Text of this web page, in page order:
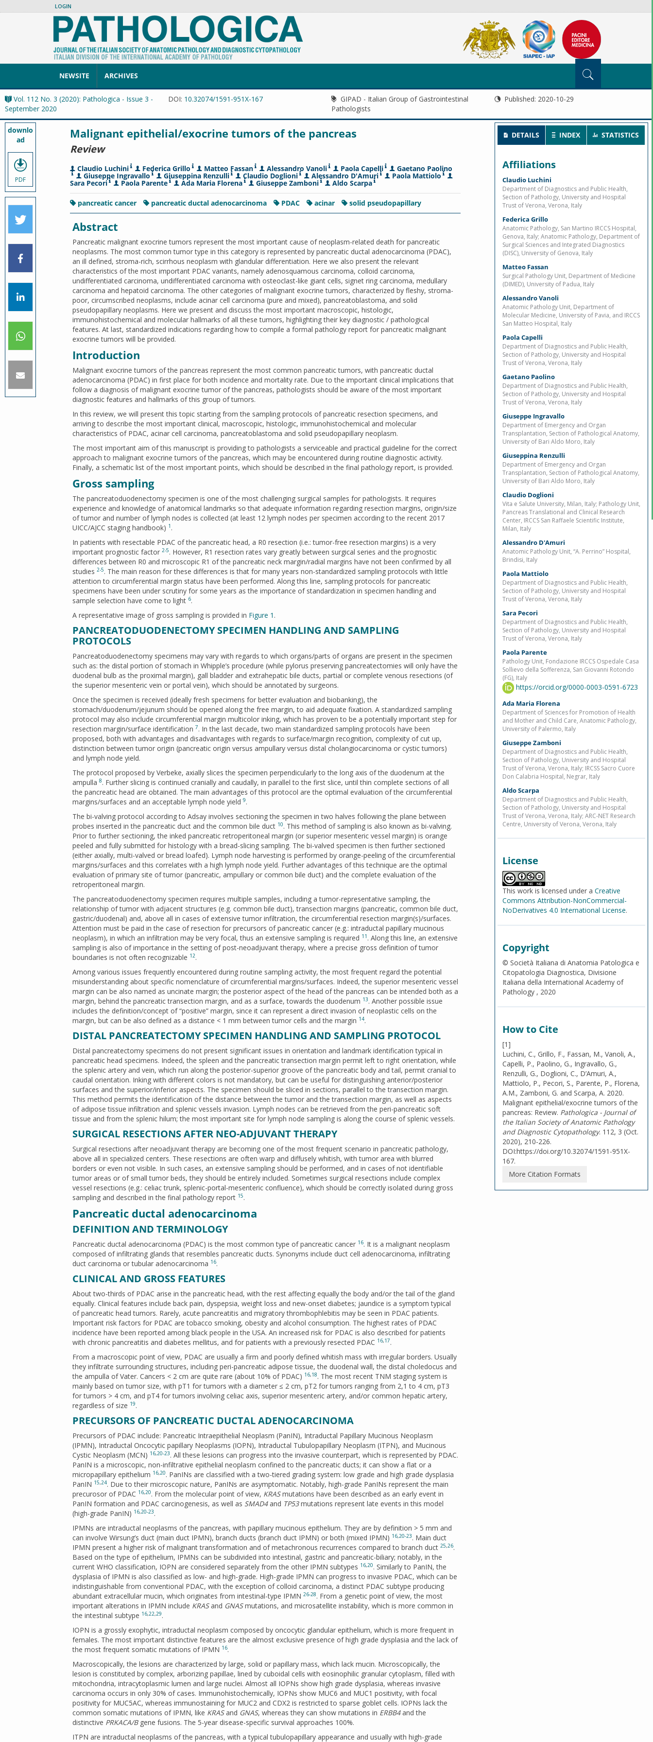
LOGIN
NEWSITE ARCHIVES
Vol. 112 No. 3 (2020): Pathologica - Issue 3 -
September 2020
DOI: 10.32074/1591-951X-167
GIPAD - Italian Group of Gastrointestinal
Pathologists
Published: 2020-10-29
downlo
ad
PDF
Malignant epithelial/exocrine tumors of the pancreas
Review
Claudio Luchini Federica Grillo Matteo Fassan Alessandro Vanoli Paola Capelli Gaetano Paolino
Giuseppe Ingravallo Giuseppina Renzulli Claudio Doglioni Alessandro D'Amuri Paola Mattiolo
Sara Pecori Paola Parente Ada Maria Florena Giuseppe Zamboni Aldo Scarpa
pancreatic cancer pancreatic ductal adenocarcinoma PDAC acinar solid pseudopapillary
Abstract
Pancreatic malignant exocrine tumors represent the most important cause of neoplasm-related death for pancreatic
neoplasms. The most common tumor type in this category is represented by pancreatic ductal adenocarcinoma (PDAC),
an ill defined, stroma-rich, scirrhous neoplasm with glandular differentiation. Here we also present the relevant
characteristics of the most important PDAC variants, namely adenosquamous carcinoma, colloid carcinoma,
undifferentiated carcinoma, undifferentiated carcinoma with osteoclast-like giant cells, signet ring carcinoma, medullary
carcinoma and hepatoid carcinoma. The other categories of malignant exocrine tumors, characterized by fleshy, stroma-
poor, circumscribed neoplasms, include acinar cell carcinoma (pure and mixed), pancreatoblastoma, and solid
pseudopapillary neoplasms. Here we present and discuss the most important macroscopic, histologic,
immunohistochemical and molecular hallmarks of all these tumors, highlighting their key diagnostic / pathological
features. At last, standardized indications regarding how to compile a formal pathology report for pancreatic malignant
exocrine tumors will be provided.
Introduction
Malignant exocrine tumors of the pancreas represent the most common pancreatic tumors, with pancreatic ductal
adenocarcinoma (PDAC) in first place for both incidence and mortality rate. Due to the important clinical implications that
follow a diagnosis of malignant exocrine tumor of the pancreas, pathologists should be aware of the most important
diagnostic features and hallmarks of this group of tumors.
In this review, we will present this topic starting from the sampling protocols of pancreatic resection specimens, and
arriving to describe the most important clinical, macroscopic, histologic, immunohistochemical and molecular
characteristics of PDAC, acinar cell carcinoma, pancreatoblastoma and solid pseudopapillary neoplasm.
The most important aim of this manuscript is providing to pathologists a serviceable and practical guideline for the correct
approach to malignant exocrine tumors of the pancreas, which may be encountered during routine diagnostic activity.
Finally, a schematic list of the most important points, which should be described in the final pathology report, is provided.
Gross sampling
The pancreatoduodenectomy specimen is one of the most challenging surgical samples for pathologists. It requires
experience and knowledge of anatomical landmarks so that adequate information regarding resection margins, origin/size
of tumor and number of lymph nodes is collected (at least 12 lymph nodes per specimen according to the recent 2017
UICC/AJCC staging handbook) 1 .
In patients with resectable PDAC of the pancreatic head, a R0 resection (i.e.: tumor-free resection margins) is a very
important prognostic factor 2-5. However, R1 resection rates vary greatly between surgical series and the prognostic
differences between R0 and microscopic R1 of the pancreatic neck margin/radial margins have not been confirmed by all
studies 2-5. The main reason for these differences is that for many years non-standardized sampling protocols with little
attention to circumferential margin status have been performed. Along this line, sampling protocols for pancreatic
specimens have been under scrutiny for some years as the importance of standardization in specimen handling and
sample selection have come to light 6.
A representative image of gross sampling is provided in Figure 1 .
PANCREATODUODENECTOMY SPECIMEN HANDLING AND SAMPLING
PROTOCOLS
Pancreatoduodenectomy specimens may vary with regards to which organs/parts of organs are present in the specimen
such as: the distal portion of stomach in Whipple’s procedure (while pylorus preserving pancreatectomies will only have the
duodenal bulb as the proximal margin), gall bladder and extrahepatic bile ducts, partial or complete venous resections (of
the superior mesenteric vein or portal vein), which should be annotated by surgeons.
Once the specimen is received (ideally fresh specimens for better evaluation and biobanking), the
stomach/duodenum/jejunum should be opened along the free margin, to aid adequate fixation. A standardized sampling
protocol may also include circumferential margin multicolor inking, which has proven to be a potentially important step for
resection margin/surface identification 7. In the last decade, two main standardized sampling protocols have been
proposed, both with advantages and disadvantages with regards to surface/margin recognition, complexity of cut up,
distinction between tumor origin (pancreatic origin versus ampullary versus distal cholangiocarcinoma or cystic tumors)
and lymph node yield.
The protocol proposed by Verbeke, axially slices the specimen perpendicularly to the long axis of the duodenum at the
ampulla 8. Further slicing is continued cranially and caudally, in parallel to the first slice, until thin complete sections of all
the pancreatic head are obtained. The main advantages of this protocol are the optimal evaluation of the circumferential
margins/surfaces and an acceptable lymph node yield 9.
The bi-valving protocol according to Adsay involves sectioning the specimen in two halves following the plane between
probes inserted in the pancreatic duct and the common bile duct 10. This method of sampling is also known as bi-valving.
Prior to further sectioning, the inked pancreatic retroperitoneal margin (or superior mesenteric vessel margin) is orange
peeled and fully submitted for histology with a bread-slicing sampling. The bi-valved specimen is then further sectioned
(either axially, multi-valved or bread loafed). Lymph node harvesting is performed by orange-peeling of the circumferential
margins/surfaces and this correlates with a high lymph node yield. Further advantages of this technique are the optimal
evaluation of primary site of tumor (pancreatic, ampullary or common bile duct) and the complete evaluation of the
retroperitoneal margin.
The pancreatoduodenectomy specimen requires multiple samples, including a tumor-representative sampling, the
relationship of tumor with adjacent structures (e.g. common bile duct), transection margins (pancreatic, common bile duct,
gastric/duodenal) and, above all in cases of extensive tumor infiltration, the circumferential resection margin(s)/surfaces.
Attention must be paid in the case of resection for precursors of pancreatic cancer (e.g.: intraductal papillary mucinous
neoplasm), in which an infiltration may be very focal, thus an extensive sampling is required 11 . Along this line, an extensive
sampling is also of importance in the setting of post-neoadjuvant therapy, where a precise gross definition of tumor
boundaries is not often recognizable 12.
Among various issues frequently encountered during routine sampling activity, the most frequent regard the potential
misunderstanding about specific nomenclature of circumferential margins/surfaces. Indeed, the superior mesenteric vessel
margin can be also named as uncinate margin; the posterior aspect of the head of the pancreas can be intended both as a
margin, behind the pancreatic transection margin, and as a surface, towards the duodenum 13. Another possible issue
includes the definition/concept of “positive” margin, since it can represent a direct invasion of neoplastic cells on the
margin, but can be also defined as a distance < 1 mm between tumor cells and the margin 14.
DISTAL PANCREATECTOMY SPECIMEN HANDLING AND SAMPLING PROTOCOL
Distal pancreatectomy specimens do not present significant issues in orientation and landmark identification typical in
pancreatic head specimens. Indeed, the spleen and the pancreatic transection margin permit left to right orientation, while
the splenic artery and vein, which run along the posterior-superior groove of the pancreatic body and tail, permit cranial to
caudal orientation. Inking with different colors is not mandatory, but can be useful for distinguishing anterior/posterior
surfaces and the superior/inferior aspects. The specimen should be sliced in sections, parallel to the transection margin.
This method permits the identification of the distance between the tumor and the transection margin, as well as aspects
of adipose tissue infiltration and splenic vessels invasion. Lymph nodes can be retrieved from the peri-pancreatic soft
tissue and from the splenic hilum; the most important site for lymph node sampling is along the course of splenic vessels.
SURGICAL RESECTIONS AFTER NEO-ADJUVANT THERAPY
Surgical resections after neoadjuvant therapy are becoming one of the most frequent scenario in pancreatic pathology,
above all in specialized centers. These resections are often warp and diffusely whitish, with tumor area with blurred
borders or even not visible. In such cases, an extensive sampling should be performed, and in cases of not identifiable
tumor areas or of small tumor beds, they should be entirely included. Sometimes surgical resections include complex
vessel resections (e.g.: celiac trunk, splenic-portal-mesenteric confluence), which should be correctly isolated during gross
sampling and described in the final pathology report 15.
Pancreatic ductal adenocarcinoma
DEFINITION AND TERMINOLOGY
Pancreatic ductal adenocarcinoma (PDAC) is the most common type of pancreatic cancer 16. It is a malignant neoplasm
composed of infiltrating glands that resembles pancreatic ducts. Synonyms include duct cell adenocarcinoma, infiltrating
duct carcinoma or tubular adenocarcinoma 16.
CLINICAL AND GROSS FEATURES
About two-thirds of PDAC arise in the pancreatic head, with the rest affecting equally the body and/or the tail of the gland
equally. Clinical features include back pain, dyspepsia, weight loss and new-onset diabetes; jaundice is a symptom typical
of pancreatic head tumors. Rarely, acute pancreatitis and migratory thrombophlebitis may be seen in PDAC patients.
Important risk factors for PDAC are tobacco smoking, obesity and alcohol consumption. The highest rates of PDAC
incidence have been reported among black people in the USA. An increased risk for PDAC is also described for patients
with chronic pancreatitis and diabetes mellitus, and for patients with a previously resected PDAC 16,17.
From a macroscopic point of view, PDAC are usually a firm and poorly defined whitish mass with irregular borders. Usually
they infiltrate surrounding structures, including peri-pancreatic adipose tissue, the duodenal wall, the distal choledocus and
the ampulla of Vater. Cancers < 2 cm are quite rare (about 10% of PDAC) 16,18. The most recent TNM staging system is
mainly based on tumor size, with pT1 for tumors with a diameter ≤ 2 cm, pT2 for tumors ranging from 2,1 to 4 cm, pT3
for tumors > 4 cm, and pT4 for tumors involving celiac axis, superior mesenteric artery, and/or common hepatic artery,
regardless of size 19.
PRECURSORS OF PANCREATIC DUCTAL ADENOCARCINOMA
Precursors of PDAC include: Pancreatic Intraepithelial Neoplasm (PanIN), Intraductal Papillary Mucinous Neoplasm
(IPMN), Intraductal Oncocytic papillary Neoplasms (IOPN), Intraductal Tubulopapillary Neoplasm (ITPN), and Mucinous
Cystic Neoplasm (MCN) 16,20-23. All these lesions can progress into the invasive counterpart, which is represented by PDAC.
PanIN is a microscopic, non-infiltrative epithelial neoplasm confined to the pancreatic ducts; it can show a flat or a
micropapillary epithelium 16,20. PanINs are classified with a two-tiered grading system: low grade and high grade dysplasia
PanIN 15,24. Due to their microscopic nature, PanINs are asymptomatic. Notably, high-grade PanINs represent the main
precurosor of PDAC 16,20. From the molecular point of view, KRASmutations have been described as an early event in
PanIN formation and PDAC carcinogenesis, as well as SMAD4and TP53mutations represent late events in this model
(high-grade PanIN) 16,20-23.
IPMNs are intraductal neoplasms of the pancreas, with papillary mucinous epithelium. They are by definition > 5 mm and
can involve Wirsung’s duct (main duct IPMN), branch ducts (branch duct IPMN) or both (mixed IPMN) 16,20-23. Main duct
IPMN present a higher risk of malignant transformation and of metachronous recurrences compared to branch duct 25,26.
Based on the type of epithelium, IPMNs can be subdivided into intestinal, gastric and pancreatic-biliary; notably, in the
current WHO classification, IOPN are considered separately from the other IPMN subtypes 16,20. Similarly to PanIN, the
dysplasia of IPMN is also classified as low- and high-grade. High-grade IPMN can progress to invasive PDAC, which can be
indistinguishable from conventional PDAC, with the exception of colloid carcinoma, a distinct PDAC subtype producing
abundant extracellular mucin, which originates from intestinal-type IPMN 26-28. From a genetic point of view, the most
important alterations in IPMN include KRASand GNASmutations, and microsatellite instability, which is more common in
the intestinal subtype 16,22,29.
IOPN is a grossly exophytic, intraductal neoplasm composed by oncocytic glandular epithelium, which is more frequent in
females. The most important distinctive features are the almost exclusive presence of high grade dysplasia and the lack of
the most frequent somatic mutations of IPMN 16.
Macroscopically, the lesions are characterized by large, solid or papillary mass, which lack mucin. Microscopically, the
lesion is constituted by complex, arborizing papillae, lined by cuboidal cells with eosinophilic granular cytoplasm, filled with
mitochondria, intracytoplasmic lumen and large nuclei. Almost all IOPNs show high grade dysplasia, whereas invasive
carcinoma occurs in only 30% of cases. Immunohistochemically, IOPNs show MUC6 and MUC1 positivity, with focal
positivity for MUC5AC, whereas immunostaining for MUC2 and CDX2 is restricted to sparse goblet cells. IOPNs lack the
common somatic mutations of IPMN, like KRASand GNAS, whereas they can show mutations in ERBB4and the
distinctive PRKACA/Bgene fusions. The 5-year disease-specific survival approaches 100%.
ITPN are intraductal neoplasms of the pancreas, with a typical tubulopapillary appearance and usually with high-grade
DETAILS INDEX STATISTICS
Affiliations
Claudio Luchini
Department of Diagnostics and Public Health,
Section of Pathology, University and Hospital
Trust of Verona, Verona, Italy
Federica Grillo
Anatomic Pathology, San Martino IRCCS Hospital,
Genova, Italy; Anatomic Pathology, Department of
Surgical Sciences and Integrated Diagnostics
(DISC), University of Genova, Italy
Matteo Fassan
Surgical Pathology Unit, Department of Medicine
(DIMED), University of Padua, Italy
Alessandro Vanoli
Anatomic Pathology Unit, Department of
Molecular Medicine, University of Pavia, and IRCCS
San Matteo Hospital, Italy
Paola Capelli
Department of Diagnostics and Public Health,
Section of Pathology, University and Hospital
Trust of Verona, Verona, Italy
Gaetano Paolino
Department of Diagnostics and Public Health,
Section of Pathology, University and Hospital
Trust of Verona, Verona, Italy
Giuseppe Ingravallo
Department of Emergency and Organ
Transplantation, Section of Pathological Anatomy,
University of Bari Aldo Moro, Italy
Giuseppina Renzulli
Department of Emergency and Organ
Transplantation, Section of Pathological Anatomy,
University of Bari Aldo Moro, Italy
Claudio Doglioni
Vita e Salute University, Milan, Italy; Pathology Unit,
Pancreas Translational and Clinical Research
Center, IRCCS San Raffaele Scientific Institute,
Milan, Italy
Alessandro D'Amuri
Anatomic Pathology Unit, “A. Perrino” Hospital,
Brindisi, Italy
Paola Mattiolo
Department of Diagnostics and Public Health,
Section of Pathology, University and Hospital
Trust of Verona, Verona, Italy
Sara Pecori
Department of Diagnostics and Public Health,
Section of Pathology, University and Hospital
Trust of Verona, Verona, Italy
Paola Parente
Pathology Unit, Fondazione IRCCS Ospedale Casa
Sollievo della Sofferenza, San Giovanni Rotondo
(FG), Italy
https://orcid.org/0000-0003-0591-6723
Ada Maria Florena
Department of Sciences for Promotion of Health
and Mother and Child Care, Anatomic Pathology,
University of Palermo, Italy
Giuseppe Zamboni
Department of Diagnostics and Public Health,
Section of Pathology, University and Hospital
Trust of Verona, Verona, Italy; IRCSS Sacro Cuore
Don Calabria Hospital, Negrar, Italy
Aldo Scarpa
Department of Diagnostics and Public Health,
Section of Pathology, University and Hospital
Trust of Verona, Verona, Italy; ARC-NET Research
Centre, University of Verona, Verona, Italy
License
This work is licensed under a Creative
Commons Attribution-NonCommercial-
NoDerivatives 4.0 International License.
Copyright
© Società Italiana di Anatomia Patologica e
Citopatologia Diagnostica, Divisione
Italiana della International Academy of
Pathology , 2020
How to Cite
[1]
Luchini, C., Grillo, F., Fassan, M., Vanoli, A.,
Capelli, P., Paolino, G., Ingravallo, G.,
Renzulli, G., Doglioni, C., D’Amuri, A.,
Mattiolo, P., Pecori, S., Parente, P., Florena,
A.M., Zamboni, G. and Scarpa, A. 2020.
Malignant epithelial/exocrine tumors of the
pancreas: Review. Pathologica - Journal of
the Italian Society of Anatomic Pathology
and Diagnostic Cytopathology. 112, 3 (Oct.
2020), 210-226.
DOI:https://doi.org/10.32074/1591-951X-
167.
More Citation Formats